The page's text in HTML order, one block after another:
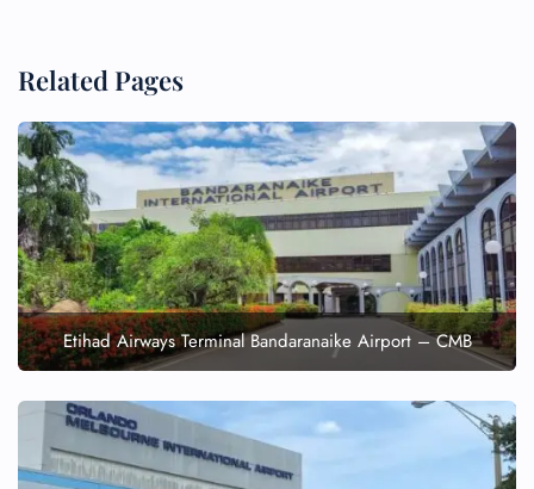
Related Pages
Etihad Airways Terminal Bandaranaike Airport – CMB